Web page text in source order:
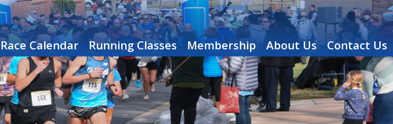
Race Calendar Running Classes Membership About Us Contact Us